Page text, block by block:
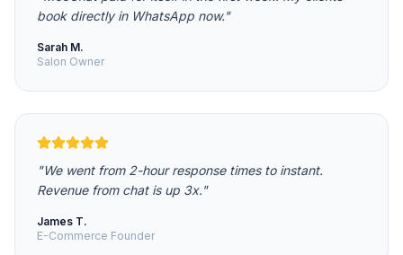
book directly in WhatsApp now."
Sarah M.
Salon Owner
"We went from 2-hour response times to instant.
Revenue from chat is up 3x."
James T.
E-Commerce Founder